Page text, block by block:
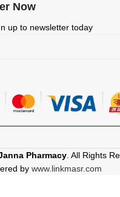
Now
up to newsletter today
Pharmacy. All Rights
by www.linkmasr.com